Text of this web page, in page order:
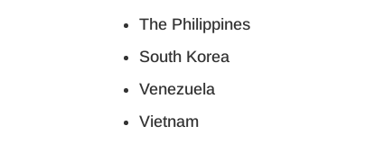
The Philippines
South Korea
Venezuela
Vietnam